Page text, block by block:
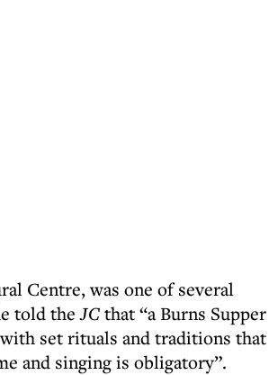
Centre, was one of several
told theJCthat “a Burns Supper
set rituals and traditions that
and singing is obligatory”.